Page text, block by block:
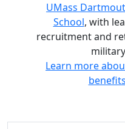
UMass
School, with
recruitment and
Learn more